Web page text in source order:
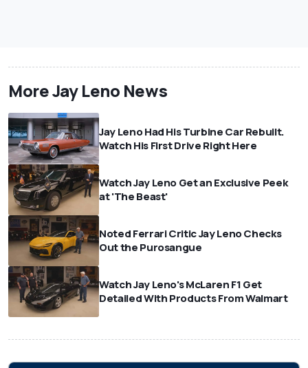
More Jay Leno News
Jay Leno Had His Turbine Car Rebuilt.
Watch His First Drive Right Here
Watch Jay Leno Get an Exclusive Peek
at 'The Beast'
Noted Ferrari Critic Jay Leno Checks
Out the Purosangue
Watch Jay Leno's McLaren F1 Get
Detailed With Products From Walmart